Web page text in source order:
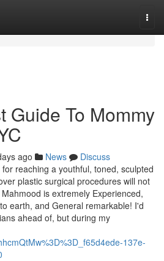
Guide To Mommy
ago News
Discuss
reaching a youthful, toned, sculpted
plastic surgical procedures will not
is extremely Experienced,
earth, and General remarkable! I'd
ahead of, but during my
137e-